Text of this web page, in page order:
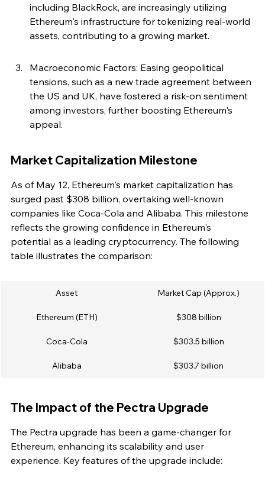
including BlackRock, are increasingly utilizing
Ethereum's infrastructure for tokenizing real-world
assets, contributing to a growing market.
Macroeconomic Factors: Easing geopolitical
tensions, such as a new trade agreement between
the US and UK, have fostered a risk-on sentiment
among investors, further boosting Ethereum's
appeal.
Market Capitalization Milestone
As of May 12, Ethereum's market capitalization has
surged past $308 billion, overtaking well-known
companies like Coca-Cola and Alibaba. This milestone
reflects the growing confidence in Ethereum's
potential as a leading cryptocurrency. The following
table illustrates the comparison:
Asset Market Cap (Approx.)
Ethereum (ETH) $308 billion
Coca-Cola $303.5 billion
Alibaba $303.7 billion
The Impact of the Pectra Upgrade
The Pectra upgrade has been a game-changer for
Ethereum, enhancing its scalability and user
experience. Key features of the upgrade include: